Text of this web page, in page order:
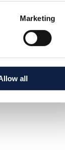
Marketing
all